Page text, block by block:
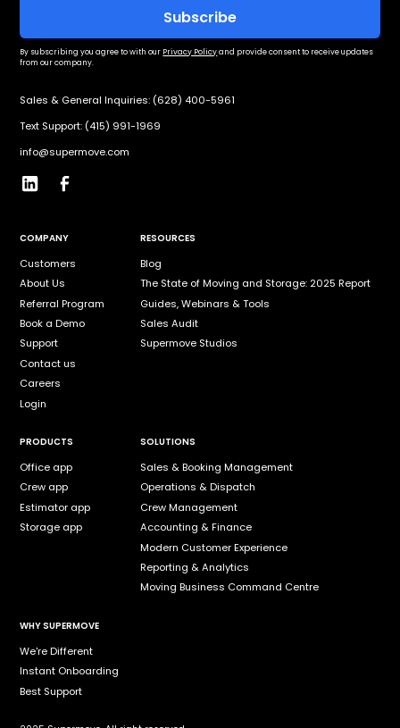
By subscribing you agree to with our Privacy Policyand provide consent to receive updates
from our company.
Sales & General Inquiries: (628) 400-5961
Text Support: (415) 991-1969
info@supermove.com
COMPANY
Customers
About Us
Referral Program
Book a Demo
Support
Contact us
Careers
Login
RESOURCES
Blog
The State of Moving and Storage: 2025 Report
Guides, Webinars & Tools
Sales Audit
Supermove Studios
PRODUCTS
Office app
Crew app
Estimator app
Storage app
SOLUTIONS
Sales & Booking Management
Operations & Dispatch
Crew Management
Accounting & Finance
Modern Customer Experience
Reporting & Analytics
Moving Business Command Centre
WHY SUPERMOVE
We're Different
Instant Onboarding
Best Support